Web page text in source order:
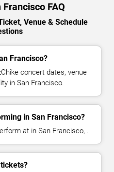
FAQ
Venue & Schedule
Francisco?
concert dates, venue
in San Francisco.
in San Francisco?
at in San Francisco, .